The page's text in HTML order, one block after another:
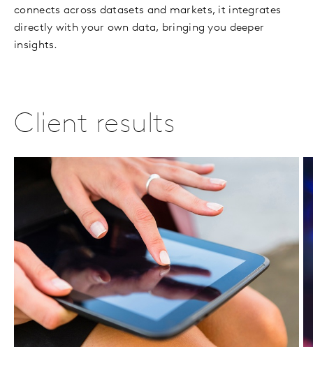
connects across datasets and markets, it integrates
directly with your own data, bringing you deeper
insights.
Client results